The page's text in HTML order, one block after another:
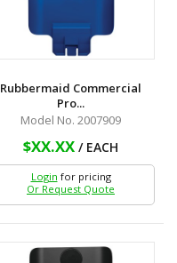
Rubbermaid Commercial
Pro...
Model No. 2007909
$XX.XX / EACH
Login for pricing
Or Request Quote